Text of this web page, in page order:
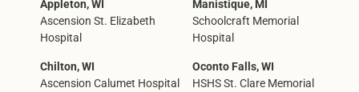
Appleton, WI
Ascension St. Elizabeth
Hospital
Chilton, WI
Ascension Calumet Hospital
Manistique, MI
Schoolcraft Memorial
Hospital
Oconto Falls, WI
HSHS St. Clare Memorial